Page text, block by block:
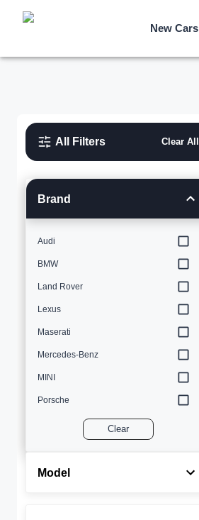
New Cars
All Filters Clear All
Brand
Audi
BMW
Land Rover
Lexus
Maserati
Mercedes-Benz
MINI
Porsche
Clear
Model